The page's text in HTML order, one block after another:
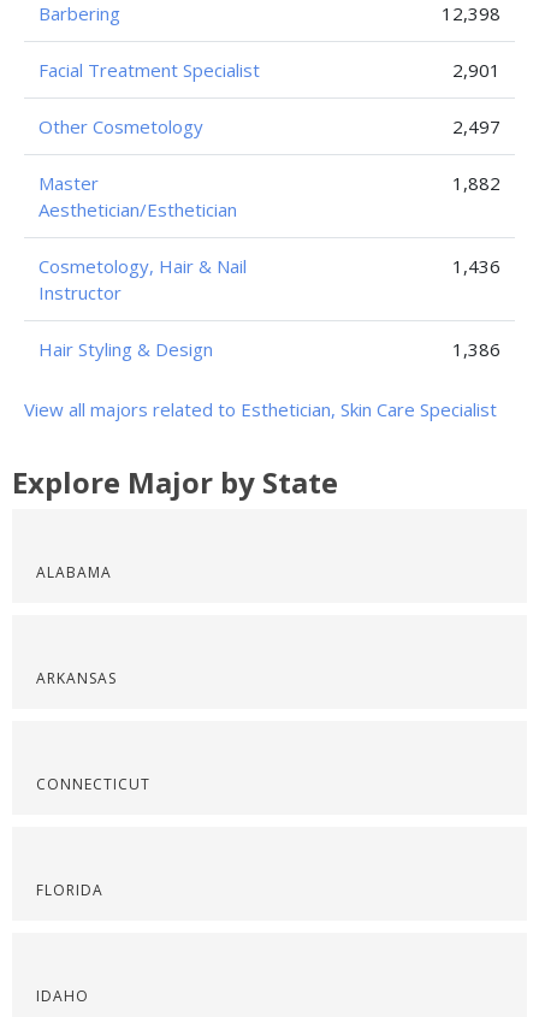
Barbering 12,398
Facial Treatment Specialist 2,901
Other Cosmetology 2,497
Master
Aesthetician/Esthetician
1,882
Cosmetology, Hair & Nail
Instructor
1,436
Hair Styling & Design 1,386
View all majors related to Esthetician, Skin Care Specialist
Explore Major by State
ALABAMA
ARKANSAS
CONNECTICUT
FLORIDA
IDAHO